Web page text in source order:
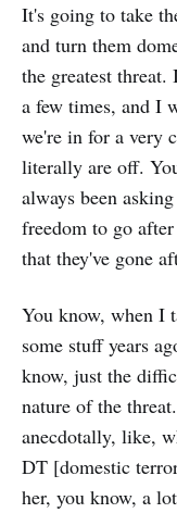
It's going to take
and turn them
the greatest
a few times, and I
we're in for a very
literally are off.
always been
freedom to go
that they've gone
You know, when I
some stuff years
know, just the
nature of the
anecdotally, like,
DT [domestic
her, you know, a